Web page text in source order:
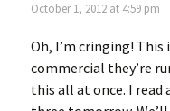
October 1, 2012 at 4:59 pm
Oh, I’m cringing!
commercial they’re
this all at once. I read